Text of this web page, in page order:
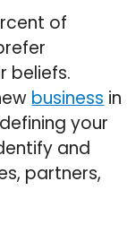
of
beliefs.
business in
your
and
partners,